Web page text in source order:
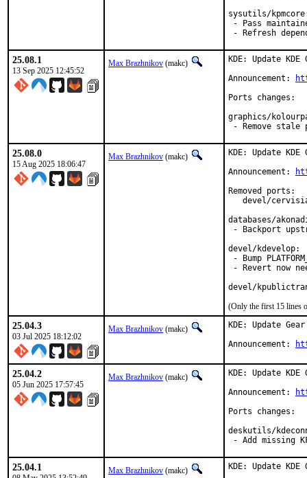
sysutils/
- Pass
- Refresh
25.08.1
13 Sep 2025 12:45:52
Max Brazhnikov (makc)
KDE: Update
Announcement:
Ports changes:
graphics/
- Remove stale
25.08.0
15 Aug 2025 18:06:47
Max Brazhnikov (makc)
KDE: Update
Announcement:
Removed ports:
devel/
databases/
- Backport
devel/kdevelop:
- Bump
- Revert now
devel/
(Only the first 15 lines
25.04.3
03 Jul 2025 18:12:02
Max Brazhnikov (makc)
KDE: Update
Announcement:
25.04.2
05 Jun 2025 17:57:45
Max Brazhnikov (makc)
KDE: Update
Announcement:
Ports changes:
deskutils/
- Add missing
25.04.1 Max Brazhnikov (makc) KDE: Update